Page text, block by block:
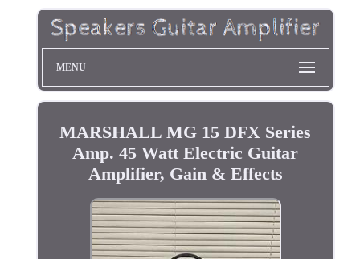
MENU
MARSHALL MG 15 DFX Series
Amp. 45 Watt Electric Guitar
Amplifier, Gain & Effects